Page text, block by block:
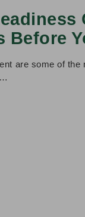
Before
are some of